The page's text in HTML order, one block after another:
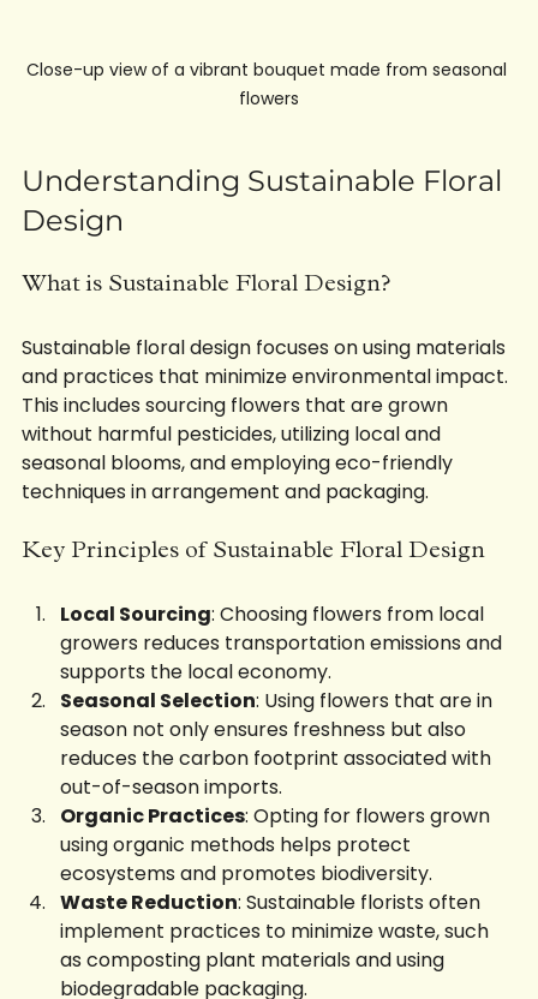
Close-up view of a vibrant bouquet made from seasonal
Understanding Sustainable Floral
Design
Sustainable floral design focuses on using materials
and practices that minimize environmental impact.
This includes sourcing flowers that are grown
without harmful pesticides, utilizing local and
seasonal blooms, and employing eco-friendly
Local Sourcing: Choosing flowers from local
growers reduces transportation emissions and
supports the local economy.
Seasonal Selection: Using flowers that are in
season not only ensures freshness but also
reduces the carbon footprint associated with
out-of-season imports.
Organic Practices: Opting for flowers grown
using organic methods helps protect
ecosystems and promotes biodiversity.
Waste Reduction: Sustainable florists often
implement practices to minimize waste, such
as composting plant materials and using